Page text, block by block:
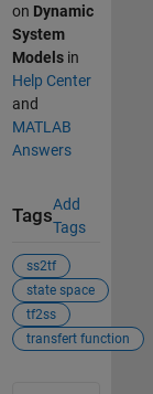
on Dynamic
System
Modelsin
Help Center
and
MATLAB
Answers
Tags
Add
Tags
ss2tf
state space
tf2ss
transfert function